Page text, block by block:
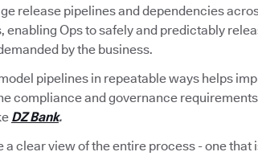
release pipelines and dependencies
enabling Ops to safely and predictably
by the business.
pipelines in repeatable ways helps
compliance and governance
DZ Bank.
a clear view of the entire process - one